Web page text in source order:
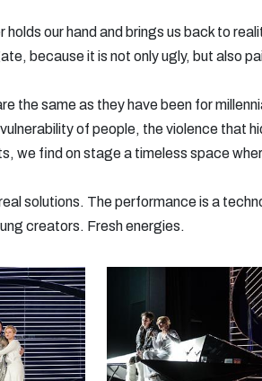
holds our hand and brings us back to
because it is not only ugly, but also
the same as they have been for
of people, the violence that
we find on stage a timeless space
solutions. The performance is a
creators. Fresh energies.